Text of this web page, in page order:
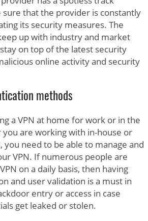
that the provider is constantly
its security measures. The
up with industry and market
on top of the latest security
online activity and security
methods
a VPN at home for work or in the
are working with in-house or
need to be able to manage and
VPN. If numerous people are
on a daily basis, then having
and user validation is a must in
entry or access in case
get leaked or stolen.